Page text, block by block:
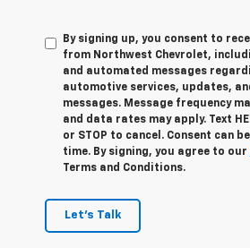
By signing up, you consent to
from Northwest Chevrolet,
and automated messages
automotive services, updates,
messages. Message frequency
and data rates may apply. Text
or STOP to cancel. Consent can
time. By signing, you agree to our
Terms and Conditions.
Let's Talk